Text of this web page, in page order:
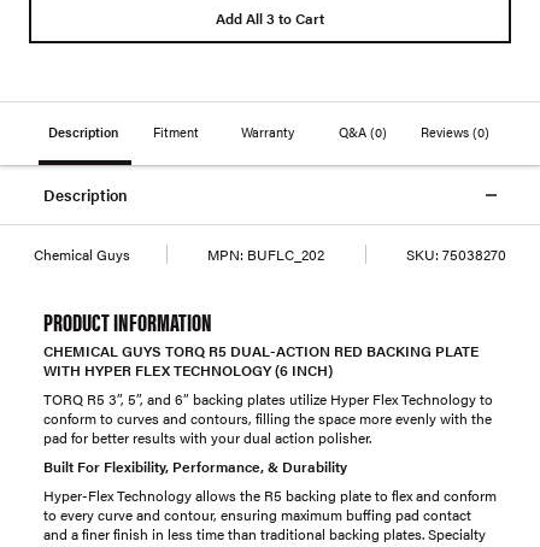
Add All 3 to Cart
Description Fitment Warranty Q&A (0) Reviews(0)
Description
Chemical Guys MPN: BUFLC_202 SKU: 75038270
PRODUCT INFORMATION
CHEMICAL GUYS TORQ R5 DUAL-ACTION RED BACKING PLATE
WITH HYPER FLEX TECHNOLOGY (6 INCH)
TORQ R5 3”, 5”, and 6” backing plates utilize Hyper Flex Technology to
conform to curves and contours, filling the space more evenly with the
pad for better results with your dual action polisher.
Built For Flexibility, Performance, & Durability
Hyper-Flex Technology allows the R5 backing plate to flex and conform
to every curve and contour, ensuring maximum buffing pad contact
and a finer finish in less time than traditional backing plates. Specialty